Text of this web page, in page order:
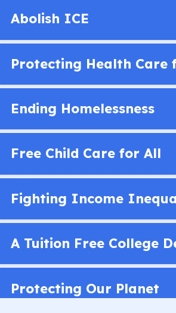
Abolish ICE
Protecting Health Care
Ending Homelessness
Free Child Care for All
Fighting Income
A Tuition Free College
Protecting Our Planet